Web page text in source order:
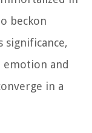
beckon
significance,
emotion and
in a